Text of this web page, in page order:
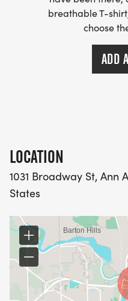
annarbor.com/] will
at the bottom of
breathable T-
choose
ADD
LOCATION
1031 Broadway St, Ann
States